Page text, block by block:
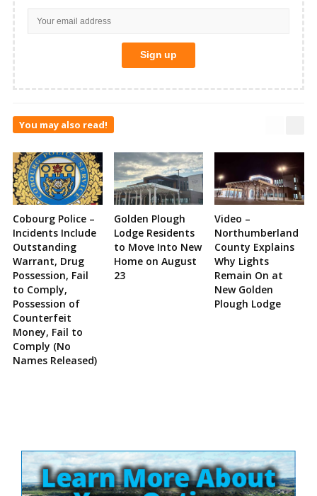
You may also read!
Cobourg Police –
Incidents Include
Outstanding
Warrant, Drug
Possession, Fail
to Comply,
Possession of
Counterfeit
Money, Fail to
Comply (No
Names Released)
Golden Plough
Lodge Residents
to Move Into New
Home on August
23
Video –
Northumberland
County Explains
Why Lights
Remain On at
New Golden
Plough Lodge